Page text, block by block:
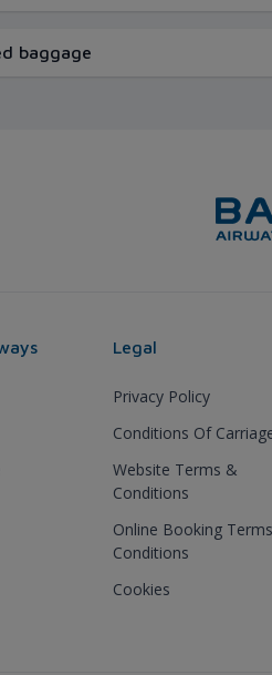
baggage
Legal
Privacy Policy
Conditions Of
Website Terms &
Conditions
Online Booking
Conditions
Cookies